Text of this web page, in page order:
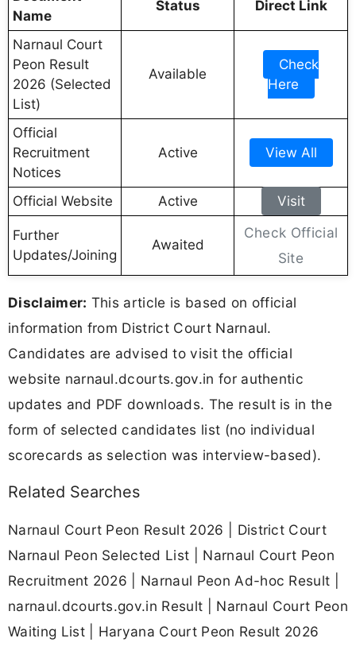
Name
Status Direct Link
Narnaul Court
Peon Result
2026 (Selected
List)
Available
Check
Here
Official
Recruitment
Notices
Active View All
Official Website Active Visit
Further
Updates/Joining
Awaited
Check Official
Site
Disclaimer: This article is based on official
information from District Court Narnaul.
Candidates are advised to visit the official
website narnaul.dcourts.gov.in for authentic
updates and PDF downloads. The result is in the
form of selected candidates list (no individual
scorecards as selection was interview-based).
Related Searches
Narnaul Court Peon Result 2026 | District Court
Narnaul Peon Selected List | Narnaul Court Peon
Recruitment 2026 | Narnaul Peon Ad-hoc Result |
narnaul.dcourts.gov.in Result | Narnaul Court Peon
Waiting List | Haryana Court Peon Result 2026